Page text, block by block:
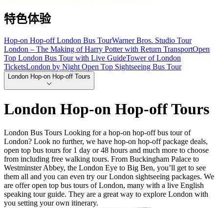
特色体验
Hop-on Hop-off London Bus TourWarner Bros. Studio Tour
London – The Making of Harry Potter with Return TransportOpen
Top London Bus Tour with Live GuideTower of London
TicketsLondon by Night Open Top Sightseeing Bus Tour
London Hop-on Hop-off Tours
London Hop-on Hop-off Tours
London Bus Tours Looking for a hop-on hop-off bus tour of
London? Look no further, we have hop-on hop-off package deals,
open top bus tours for 1 day or 48 hours and much more to choose
from including free walking tours. From Buckingham Palace to
Westminster Abbey, the London Eye to Big Ben, you’ll get to see
them all and you can even try our London sightseeing packages. We
are offer open top bus tours of London, many with a live English
speaking tour guide. They are a great way to explore London with
you setting your own itinerary.